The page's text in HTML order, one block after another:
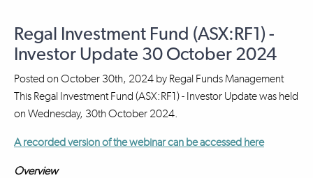
Regal Investment Fund (ASX:RF1) -
Investor Update 30 October 2024
Posted on October 30th, 2024 by Regal Funds Management
This Regal Investment Fund (ASX:RF1) - Investor Update was held
on Wednesday, 30th October 2024.
A recorded version of the webinar can be accessed here
Overview